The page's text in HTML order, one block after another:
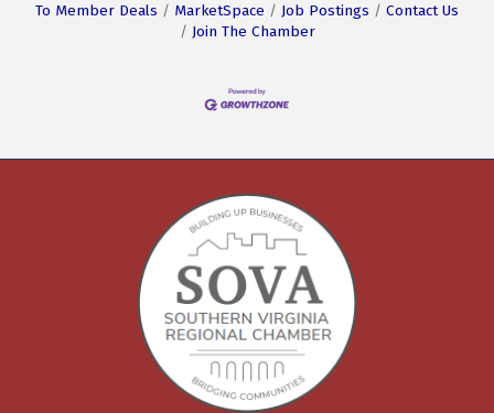
To Member Deals
MarketSpace Job Postings
Contact Us
Join The Chamber